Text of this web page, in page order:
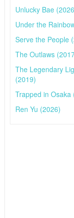
Unlucky Bae
Under the
Serve the People
The Outlaws
The Legendary
(2019)
Trapped in Osaka
Ren Yu (2026)